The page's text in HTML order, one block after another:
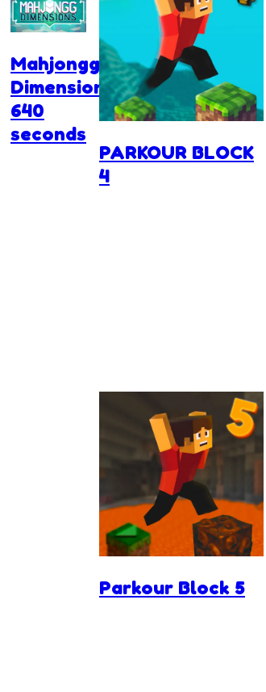
Mahjongg
Dimensions
640
seconds
PARKOUR BLOCK
4
Parkour Block 5